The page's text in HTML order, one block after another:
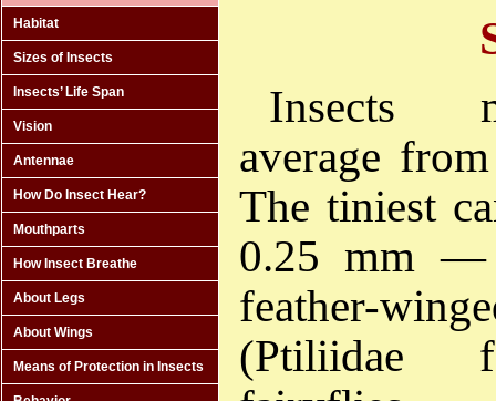
Habitat
Sizes of Insects
Insects’ Life Span
Vision
Antennae
How Do Insect Hear?
Mouthparts
How Insect Breathe
About Legs
About Wings
Means of Protection in Insects
Insects
average
The tiniest
0.25 mm —
feather-
(Ptiliidae